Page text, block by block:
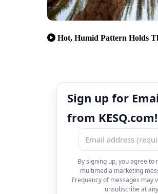
Hot, Humid Pattern Holds
Sign up for
from KESQ.com!
By signing up, you agree to
multimedia marketing
Frequency of messages may
unsubscribe at